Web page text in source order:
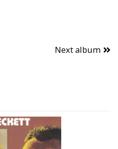
Next album